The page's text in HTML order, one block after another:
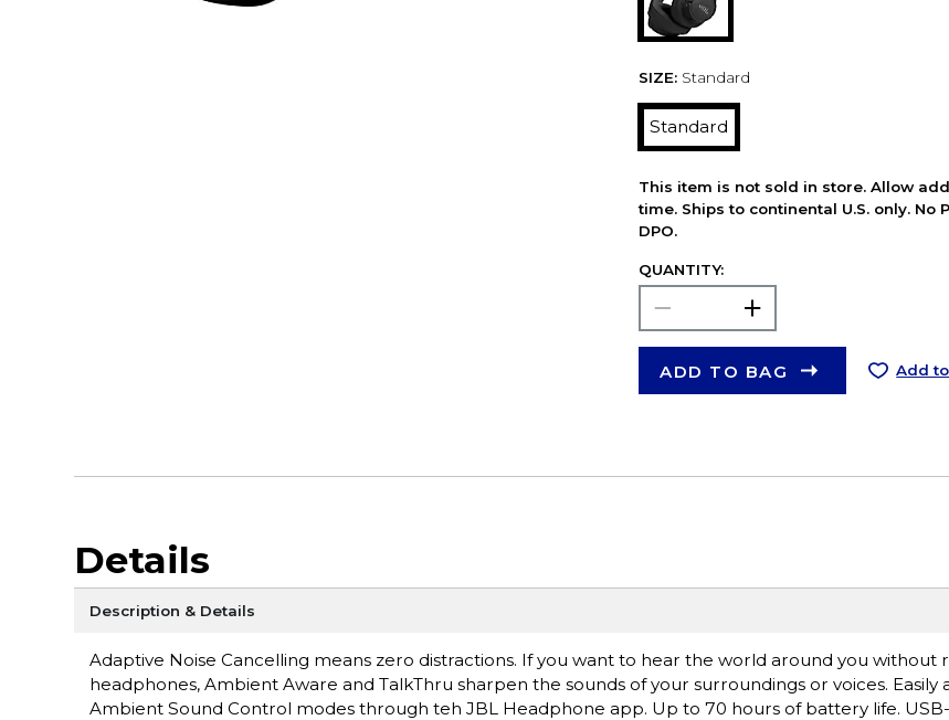
SIZE: Standard
Standard
This item is not sold in store. Allow
time. Ships to continental U.S. only. No
DPO.
QUANTITY:
ADD TO BAG Add
Details
Description & Details
Adaptive Noise Cancelling means zero distractions. If you want to hear the world around you without
headphones, Ambient Aware and TalkThru sharpen the sounds of your surroundings or voices. Easily
Ambient Sound Control modes through teh JBL Headphone app. Up to 70 hours of battery life.